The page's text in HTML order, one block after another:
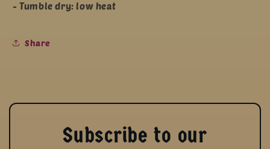
- Tumble dry: low heat
Share
Subscribe to our